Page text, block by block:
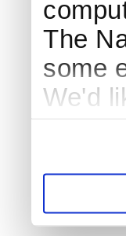
The
some
We'd